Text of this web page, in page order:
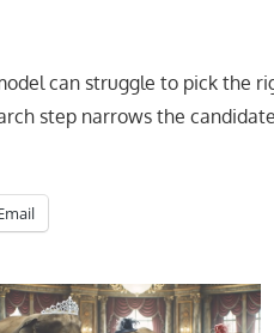
can struggle to pick the
step narrows the